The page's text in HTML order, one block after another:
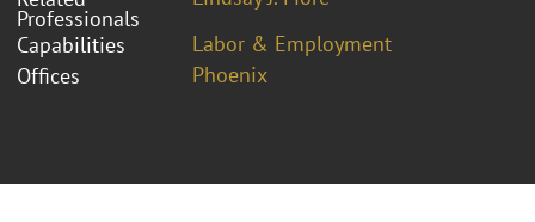
Professionals
Capabilities
Labor & Employment
Offices
Phoenix